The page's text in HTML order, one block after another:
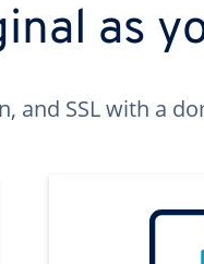
as
and SSL with a